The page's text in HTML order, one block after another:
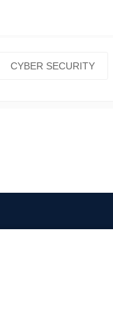
CYBER SECURITY